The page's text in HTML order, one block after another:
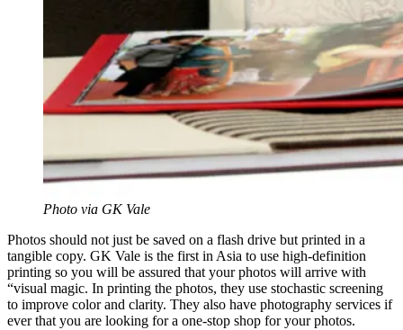
Photo via GK Vale
Photos should not just be saved on a flash drive but printed in a
tangible copy. GK Vale is the first in Asia to use high-definition
printing so you will be assured that your photos will arrive with
“visual magic. In printing the photos, they use stochastic screening
to improve color and clarity. They also have photography services if
ever that you are looking for a one-stop shop for your photos.